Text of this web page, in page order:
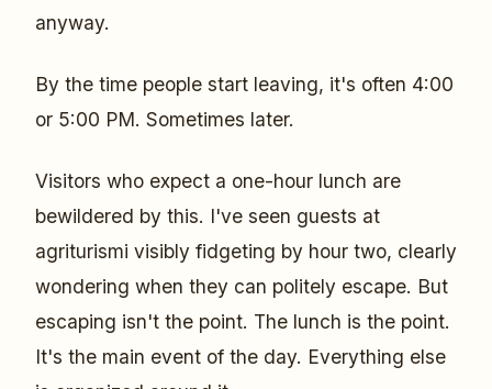
anyway.
By the time people start leaving, it's often 4:00
or 5:00 PM. Sometimes later.
Visitors who expect a one-hour lunch are
bewildered by this. I've seen guests at
agriturismi visibly fidgeting by hour two, clearly
wondering when they can politely escape. But
escaping isn't the point. The lunch is the point.
It's the main event of the day. Everything else